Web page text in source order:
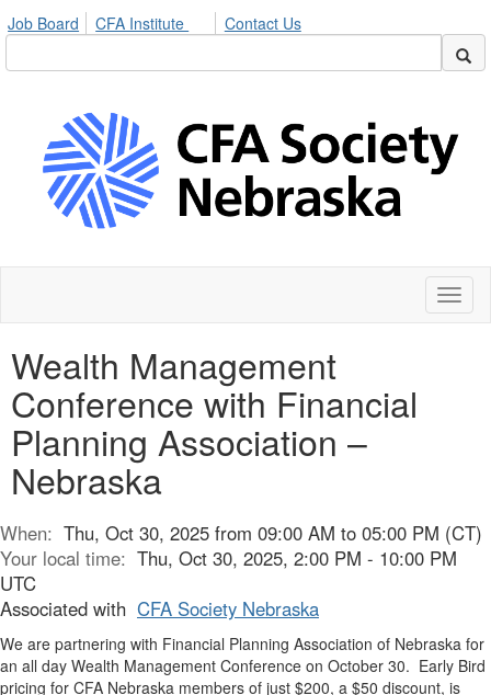
Job Board CFA Institute Contact Us
Wealth Management
Conference with Financial
Planning Association –
Nebraska
When: Thu, Oct 30, 2025 from 09:00 AM to 05:00 PM (CT)
Your local time: Thu, Oct 30, 2025, 2:00 PM - 10:00 PM
UTC
Associated with CFA Society Nebraska
We are partnering with Financial Planning Association of Nebraska for
an all day Wealth Management Conference on October 30. Early Bird
pricing for CFA Nebraska members of just $200, a $50 discount, is